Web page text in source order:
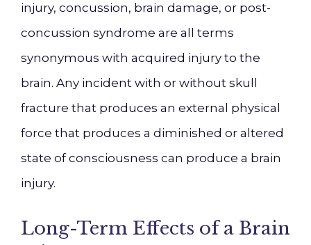
injury, concussion, brain damage, or post-
concussion syndrome are all terms
synonymous with acquired injury to the
brain. Any incident with or without skull
fracture that produces an external physical
force that produces a diminished or altered
state of consciousness can produce a brain
injury.
Long-Term Effects of a Brain